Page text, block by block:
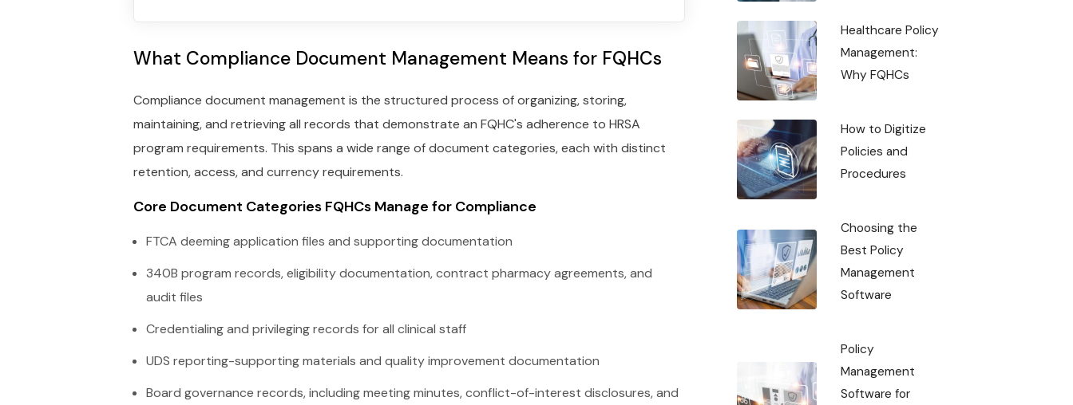
What Compliance Document Management Means for FQHCs
Compliance document management is the structured process of organizing, storing,
maintaining, and retrieving all records that demonstrate an FQHC's adherence to HRSA
program requirements. This spans a wide range of document categories, each with distinct
retention, access, and currency requirements.
Core Document Categories FQHCs Manage for Compliance
FTCA deeming application files and supporting documentation
340B program records, eligibility documentation, contract pharmacy agreements, and
audit files
Credentialing and privileging records for all clinical staff
UDS reporting-supporting materials and quality improvement documentation
Board governance records, including meeting minutes, conflict-of-interest disclosures, and
Healthcare Policy
Management:
Why FQHCs
How to Digitize
Policies and
Procedures
Choosing the
Best Policy
Management
Software
Policy
Management
Software for